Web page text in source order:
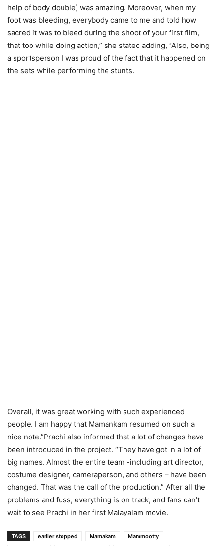
help of body double) was amazing. Moreover, when my
foot was bleeding, everybody came to me and told how
sacred it was to bleed during the shoot of your first film,
that too while doing action,” she stated adding, “Also, being
a sportsperson I was proud of the fact that it happened on
the sets while performing the stunts.
Overall, it was great working with such experienced
people. I am happy that Mamankam resumed on such a
nice note.”Prachi also informed that a lot of changes have
been introduced in the project. “They have got in a lot of
big names. Almost the entire team -including art director,
costume designer, cameraperson, and others – have been
changed. That was the call of the production.” After all the
problems and fuss, everything is on track, and fans can’t
wait to see Prachi in her first Malayalam movie.
TAGS earlier stopped Mamakam
Mammootty